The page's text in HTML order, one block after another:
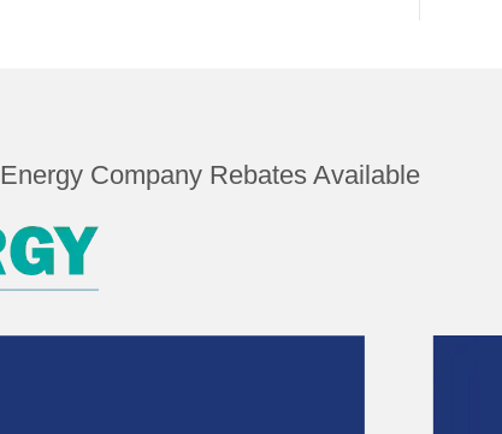
Energy Company Rebates Available